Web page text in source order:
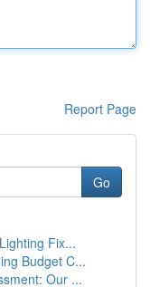
Report Page
Go
Fix...
Budget C...
Our ...